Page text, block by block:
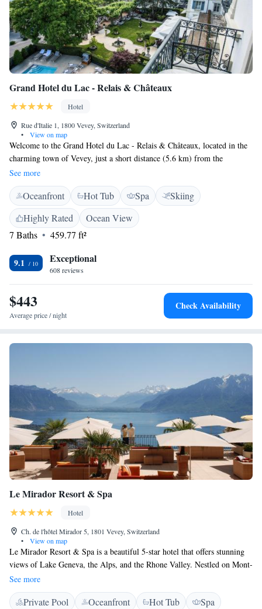
Grand Hotel du Lac - Relais & Châteaux
Hotel
Rue d'Italie 1, 1800 Vevey, Switzerland
•
View on map
Welcome to the Grand Hotel du Lac - Relais & Châteaux, located in the
charming town of Vevey, just a short distance (5.6 km) from the
Montreux train station. Our hotel offers a welcoming and relaxing
atmosphere, complete with a seasonal outdoor swimming pool, beautiful
gardens, and comfortable shared lounge areas. We have private parking
available for your convenience. Whether you're here for a getaway or a
special occasion, our friendly team is dedicated to making your stay
enjoyable and memorable.
See more
Oceanfront Hot Tub Spa
Skiing
Highly Rated
Ocean View
7 Baths
459.77 ft²
9.1 Exceptional
608 reviews
$443
Average price / night
Check Availability
Le Mirador Resort & Spa
Hotel
Ch. de l'hôtel Mirador 5, 1801 Vevey, Switzerland
•
View on map
Le Mirador Resort & Spa is a beautiful 5-star hotel that offers stunning
views of Lake Geneva, the Alps, and the Rhone Valley. Nestled on Mont-
Pèlerin, it’s a perfect getaway for anyone looking to relax and enjoy
nature's beauty. Guests can indulge in delicious meals prepared by skilled
chefs and unwind at the exclusive spa, designed to help you feel
See more
Private Pool Oceanfront Hot Tub
Spa